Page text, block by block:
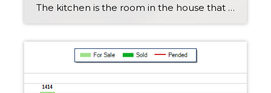
The kitchen is the room in the house that most home owners would choose to remodel if they could, I am going to give you some tips on kick starting a kitchen remodel! Gather your thoughts: look on pinterest, houzze and magazines to get ideas Ask your self what you want out of your new […]